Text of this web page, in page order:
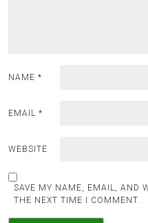
NAME *
EMAIL *
WEBSITE
SAVE MY NAME, EMAIL, AND
THE NEXT TIME I COMMENT.